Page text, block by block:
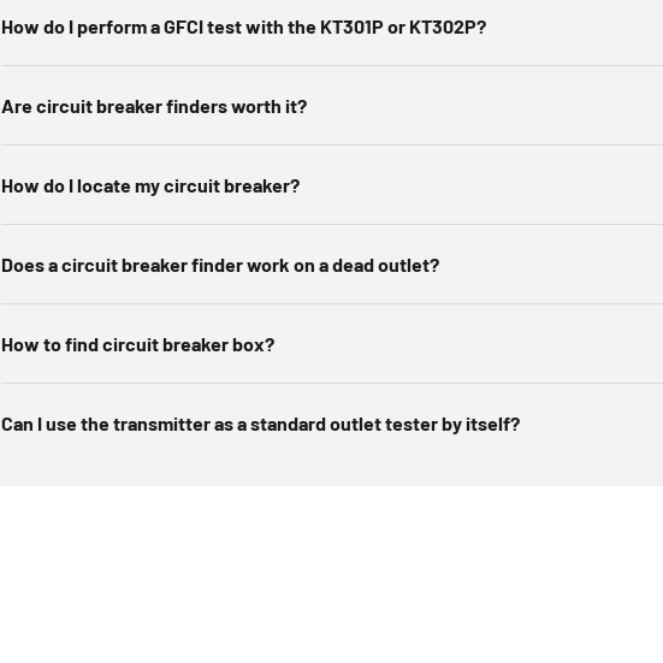
Learn more abouthow to use a circuit breaker finderover on our
How do I perform a GFCI test with the KT301P or KT302P?
Are circuit breaker finders worth it?
How do I locate my circuit breaker?
Does a circuit breaker finder work on a dead outlet?
How to find circuit breaker box?
Can I use the transmitter as a standard outlet tester by itself?